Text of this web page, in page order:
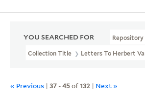
YOU SEARCHED FOR Repository
Collection Title Letters To Herbert
« Previous |37 -45of132 | Next »